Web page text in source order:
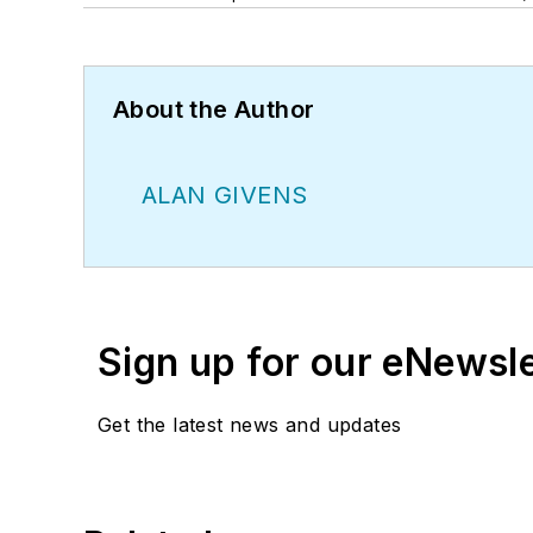
About the Author
ALAN GIVENS
Sign up for our
Get the latest news and updates